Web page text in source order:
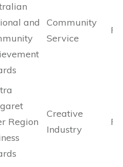
and
Community
Service
Region
Creative
Industry